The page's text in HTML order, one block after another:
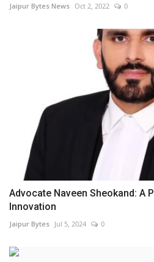
Jaipur Bytes News Oct 2, 2022 0
Advocate Naveen Sheokand: A
Innovation
Jaipur Bytes Jul 5, 2024 0